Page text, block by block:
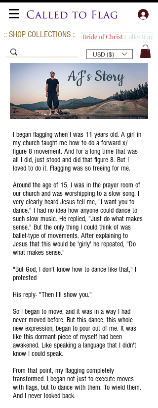
:: SHOP COLLECTIONS ::
USD ($)
AJ's Story
I began flagging when I was 11 years old. A girl in
my church taught me how to do a forward x/
figure 8 movement. And for a long time that was
all I did, just stood and did that figure 8. But I
loved to do it. Flagging was so freeing for me.
Around the age of 15, I was in the prayer room of
our church and was worshipping to a slow song. I
very clearly heard Jesus tell me, "I want you to
dance." I had no idea how anyone could dance to
such slow music. He replied, "Just do what makes
sense." But the only thing I could think of was
ballet-type of movements. After explaining to
Jesus that this would be 'girly' he repeated, "Do
what makes sense."
"But God, I don't know how to dance like that," I
protested
His reply- "Then I'll show you."
So I began to move, and it was in a way I had
never moved before. But this dance, this whole
new expression, began to pour out of me. It was
like this dormant piece of myself had been
awakened. Like speaking a language that I didn't
know I could speak.
From that point, my flagging completely
transformed. I began not just to execute moves
with flags, but to dance with them. To wield them.
And I never looked back.